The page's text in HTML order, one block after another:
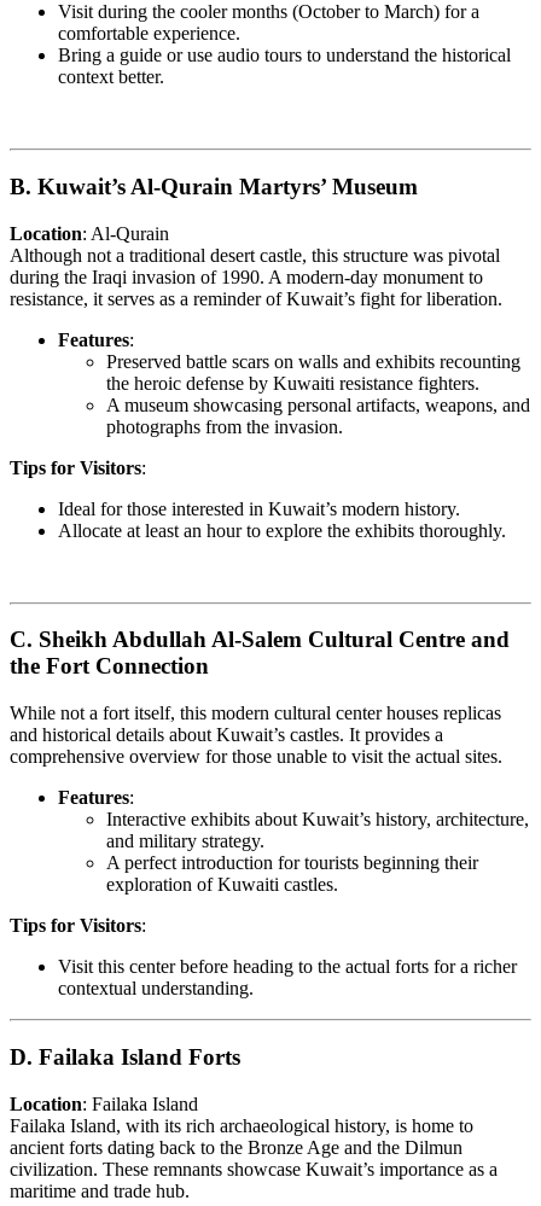
Visit during the cooler months (October to March) for a
comfortable experience.
Bring a guide or use audio tours to understand the historical
context better.
B. Kuwait’s Al-Qurain Martyrs’ Museum
Location: Al-Qurain
Although not a traditional desert castle, this structure was pivotal
during the Iraqi invasion of 1990. A modern-day monument to
resistance, it serves as a reminder of Kuwait’s fight for liberation.
Features:
Preserved battle scars on walls and exhibits recounting
the heroic defense by Kuwaiti resistance fighters.
A museum showcasing personal artifacts, weapons, and
photographs from the invasion.
Tips for Visitors:
Ideal for those interested in Kuwait’s modern history.
Allocate at least an hour to explore the exhibits thoroughly.
C. Sheikh Abdullah Al-Salem Cultural Centre and
the Fort Connection
While not a fort itself, this modern cultural center houses replicas
and historical details about Kuwait’s castles. It provides a
comprehensive overview for those unable to visit the actual sites.
Features:
Interactive exhibits about Kuwait’s history, architecture,
and military strategy.
A perfect introduction for tourists beginning their
exploration of Kuwaiti castles.
Tips for Visitors:
Visit this center before heading to the actual forts for a richer
contextual understanding.
D. Failaka Island Forts
Location: Failaka Island
Failaka Island, with its rich archaeological history, is home to
ancient forts dating back to the Bronze Age and the Dilmun
civilization. These remnants showcase Kuwait’s importance as a
maritime and trade hub.